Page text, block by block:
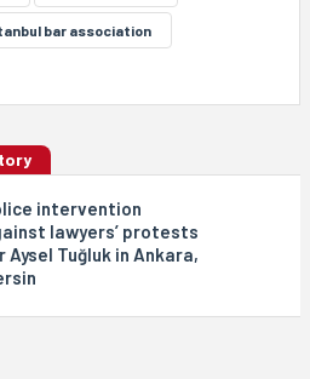
bar association
intervention
lawyers’ protests
Aysel Tuğluk in Ankara,